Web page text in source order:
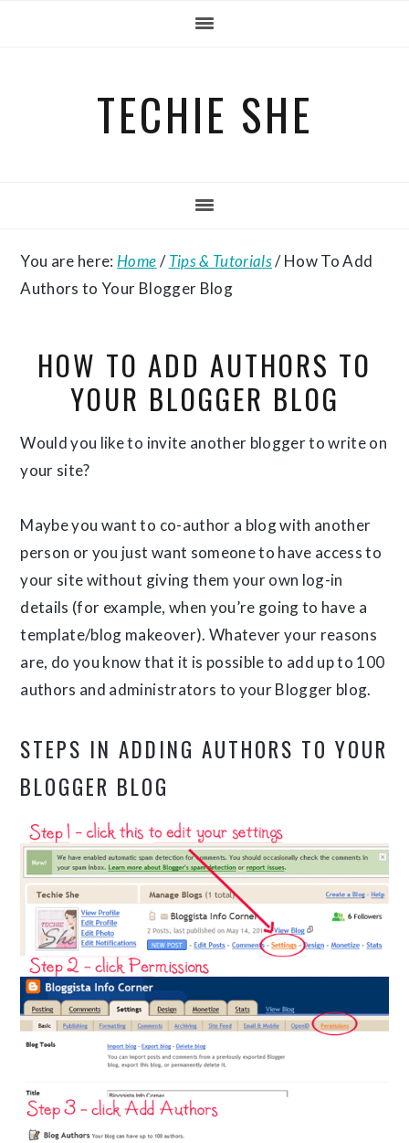
TECHIE SHE
You are here: Home/ Tips & Tutorials/How To Add
Authors to Your Blogger Blog
HOW TO ADD AUTHORS TO
YOUR BLOGGER BLOG
Would you like to invite another blogger to write on
your site?
Maybe you want to co-author a blog with another
person or you just want someone to have access to
your site without giving them your own log-in
details (for example, when you’re going to have a
template/blog makeover). Whatever your reasons
are, do you know that it is possible to add up to 100
authors and administrators to your Blogger blog.
STEPS IN ADDING AUTHORS TO YOUR
BLOGGER BLOG